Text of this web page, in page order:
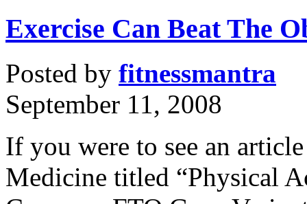
Exercise Can Beat The
Posted by fitnessmantra
September 11, 2008
If you were to see an
Medicine titled “Physical